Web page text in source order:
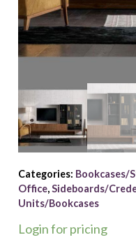
Categories: Bookcases/
Office,Sideboards/
Units/Bookcases
Login for pricing